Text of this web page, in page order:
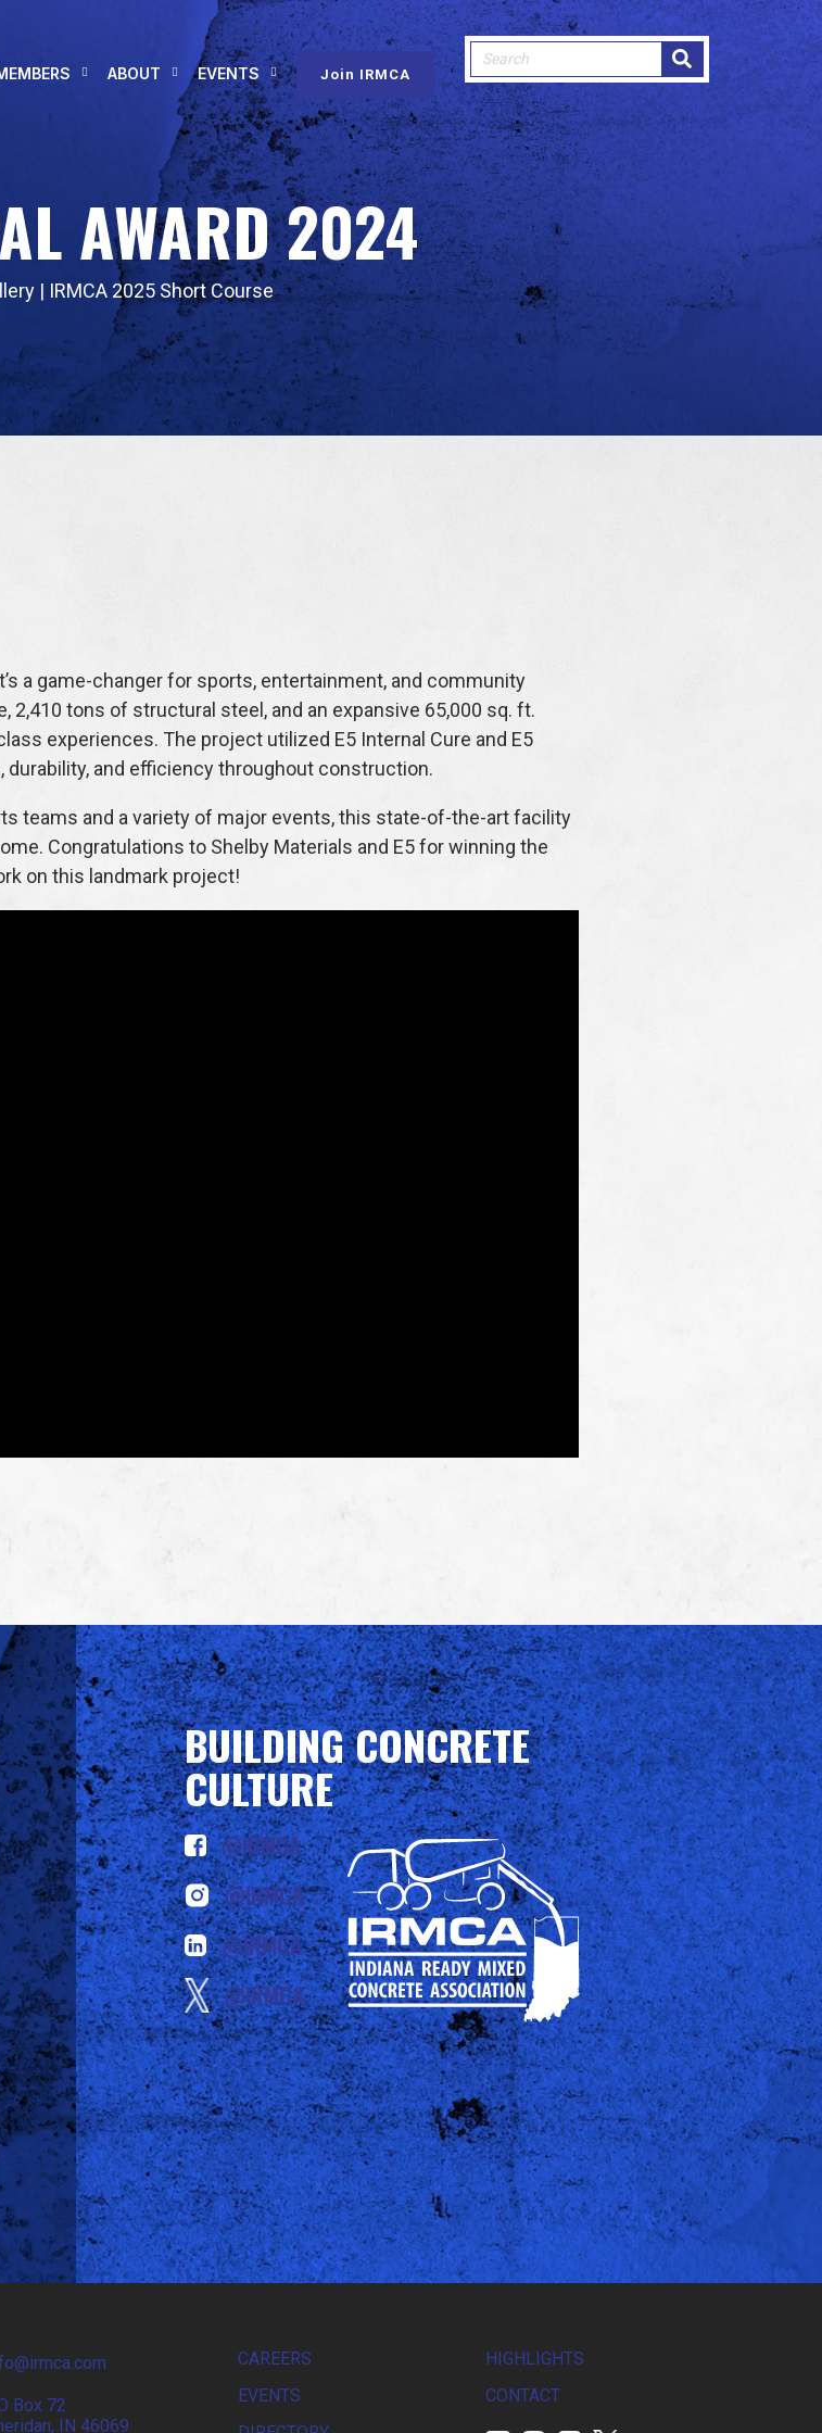
ABOUT EVENTS Join IRMCA
This is a search field with an auto-
There are no suggestions
AWARD 2024
| IRMCA 2025 Short Course
a game-changer for sports, entertainment, and community
2,410 tons of structural steel, and an expansive 65,000 sq. ft.
experiences. The project utilized E5 Internal Cure and E5
and efficiency throughout construction.
teams and a variety of major events, this state-of-the-art facility
Congratulations to Shelby Materials and E5 for winning the
on this landmark project!
BUILDING CONCRETE
CULTURE
@IRMCA
@IRMCA
@IRMCA
@IRMCA
Box 72
IN 46069
CAREERS
EVENTS
HIGHLIGHTS
CONTACT